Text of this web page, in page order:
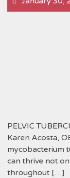
PELVIC
Karen Acosta,
mycobacterium
can thrive not
throughout […]